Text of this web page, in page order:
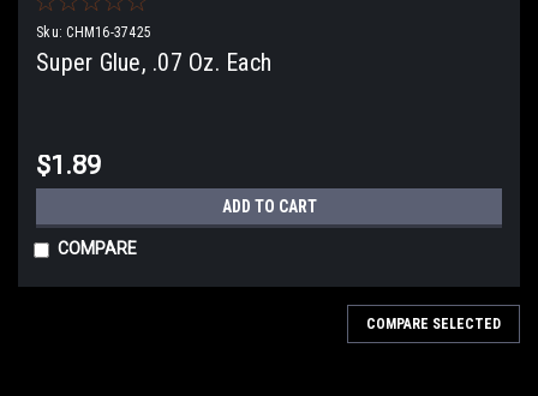
Sku: CHM16-37425
Super Glue, .07 Oz. Each
$1.89
ADD TO CART
COMPARE
COMPARE SELECTED